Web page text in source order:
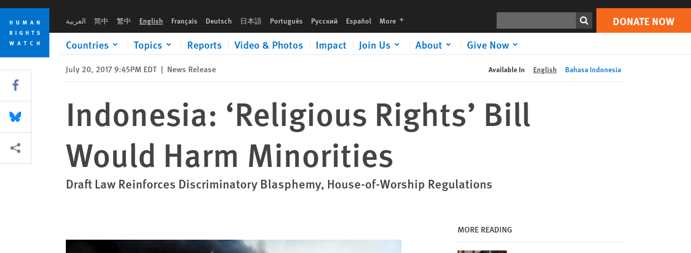
Skip
cookie
privacy
notice
Skip
main
content
العربية 简中 繁中 English Français Deutsch 日本語 Português Русский Español More languages DONATE NOW
Countries Topics Reports Video & Photos Impact Join Us About Give Now
Print DONATE NOW
July 20, 2017 9:45PM EDT | News Release Available In English Bahasa Indonesia
Indonesia: ‘Religious Rights’ Bill
Would Harm Minorities
Draft Law Reinforces Discriminatory Blasphemy, House-of-Worship Regulations
MORE READING
Share this via Facebook
Share this via Bluesky
More sharing options